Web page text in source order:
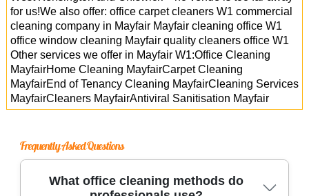
for us!We also offer: office carpet cleaners W1 commercial
cleaning company in Mayfair Mayfair cleaning office W1
office window cleaning Mayfair quality cleaners office W1
Other services we offer in Mayfair W1:Office Cleaning
MayfairHome Cleaning MayfairCarpet Cleaning
MayfairEnd of Tenancy Cleaning MayfairCleaning Services
MayfairCleaners MayfairAntiviral Sanitisation Mayfair
Frequently Asked Questions
What office cleaning methods do